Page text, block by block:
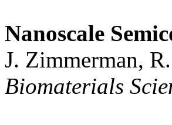
Nanoscale
J. Zimmerman,
Biomaterials